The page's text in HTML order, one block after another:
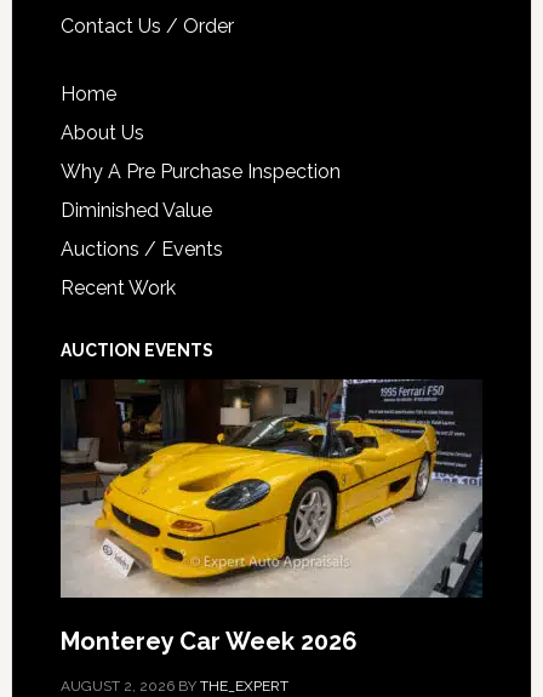
Contact Us / Order
Home
About Us
Why A Pre Purchase Inspection
Diminished Value
Auctions / Events
Recent Work
AUCTION EVENTS
Monterey Car Week 2026
AUGUST 2, 2026BY THE_EXPERT